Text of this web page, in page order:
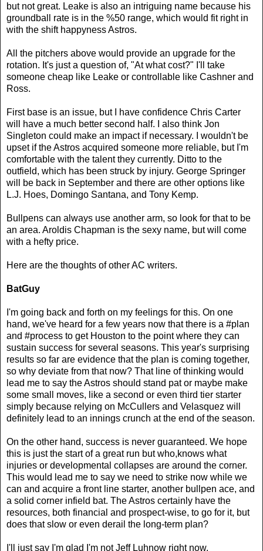
but not great. Leake is also an intriguing name because his
groundball rate is in the %50 range, which would fit right in
with the shift happyness Astros.
All the pitchers above would provide an upgrade for the
rotation. It's just a question of, "At what cost?" I'll take
someone cheap like Leake or controllable like Cashner and
Ross.
First base is an issue, but I have confidence Chris Carter
will have a much better second half. I also think Jon
Singleton could make an impact if necessary. I wouldn't be
upset if the Astros acquired someone more reliable, but I'm
comfortable with the talent they currently. Ditto to the
outfield, which has been struck by injury. George Springer
will be back in September and there are other options like
L.J. Hoes, Domingo Santana, and Tony Kemp.
Bullpens can always use another arm, so look for that to be
an area. Aroldis Chapman is the sexy name, but will come
with a hefty price.
Here are the thoughts of other AC writers.
BatGuy
I'm going back and forth on my feelings for this. On one
hand, we've heard for a few years now that there is a #plan
and #process to get Houston to the point where they can
sustain success for several seasons. This year's surprising
results so far are evidence that the plan is coming together,
so why deviate from that now? That line of thinking would
lead me to say the Astros should stand pat or maybe make
some small moves, like a second or even third tier starter
simply because relying on McCullers and Velasquez will
definitely lead to an innings crunch at the end of the season.
On the other hand, success is never guaranteed. We hope
this is just the start of a great run but who,knows what
injuries or developmental collapses are around the corner.
This would lead me to say we need to strike now while we
can and acquire a front line starter, another bullpen ace, and
a solid corner infield bat. The Astros certainly have the
resources, both financial and prospect-wise, to go for it, but
does that slow or even derail the long-term plan?
I'll just say I'm glad I'm not Jeff Luhnow right now.